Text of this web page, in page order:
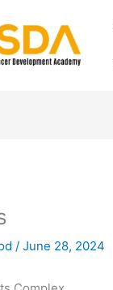
/June 28, 2024